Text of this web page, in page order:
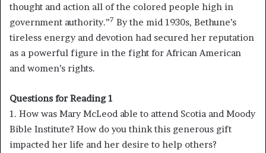
thought and action all of the colored people high in
government authority.”7 By the mid 1930s, Bethune’s
tireless energy and devotion had secured her reputation
as a powerful figure in the fight for African American
and women’s rights.
Questions for Reading 1
1. How was Mary McLeod able to attend Scotia and Moody
Bible Institute? How do you think this generous gift
impacted her life and her desire to help others?